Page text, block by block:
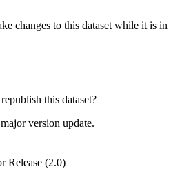
changes to this dataset while it is in
this dataset?
version update.
Release (2.0)